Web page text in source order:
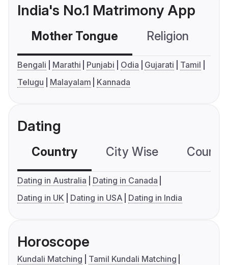
India's No.1 Matrimony App
Mother Tongue Religion
Bengali Marathi Punjabi Odia Gujarati
Tamil
Telugu
Malayalam Kannada
Dating
Country City Wise
Dating in Australia
Dating in Canada
Dating in UK
Dating in USA Dating in India
Horoscope
Kundali Matching
Tamil Kundali Matching